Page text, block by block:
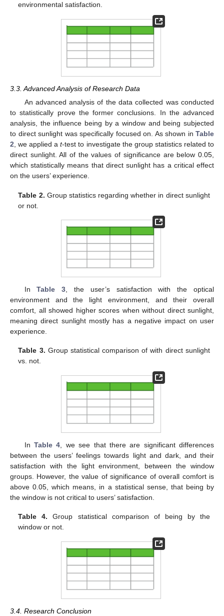
environmental satisfaction.
3.3. Advanced Analysis of Research Data
An advanced analysis of the data collected was conducted
to statistically prove the former conclusions. In the advanced
analysis, the influence being by a window and being subjected
to direct sunlight was specifically focused on. As shown in Table
2, we applied at-test to investigate the group statistics related to
direct sunlight. All of the values of significance are below 0.05,
which statistically means that direct sunlight has a critical effect
on the users’ experience.
Table 2. Group statistics regarding whether in direct sunlight
or not.
InTable 3, the user’s satisfaction with the optical
environment and the light environment, and their overall
comfort, all showed higher scores when without direct sunlight,
meaning direct sunlight mostly has a negative impact on user
experience.
Table 3. Group statistical comparison of with direct sunlight
vs. not.
In Table 4, we see that there are significant differences
between the users’ feelings towards light and dark, and their
satisfaction with the light environment, between the window
groups. However, the value of significance of overall comfort is
above 0.05, which means, in a statistical sense, that being by
the window is not critical to users’ satisfaction.
Table 4. Group statistical comparison of being by the
window or not.
3.4. Research Conclusion